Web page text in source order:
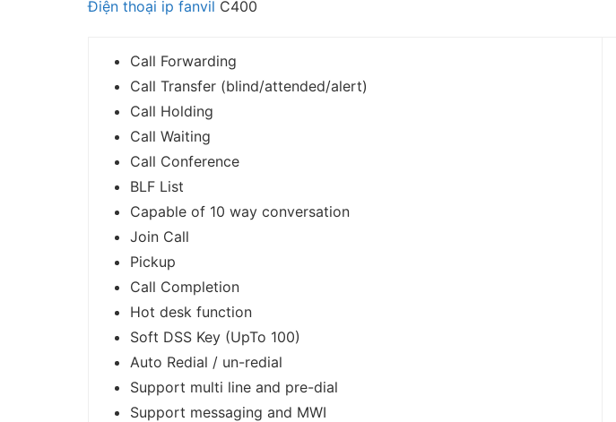
Điện thoại ip fanvil C400
Call Forwarding
Call Transfer (blind/attended/alert)
Call Holding
Call Waiting
Call Conference
BLF List
Capable of 10 way conversation
Join Call
Pickup
Call Completion
Hot desk function
Soft DSS Key (UpTo 100)
Auto Redial / un-redial
Support multi line and pre-dial
Support messaging and MWI